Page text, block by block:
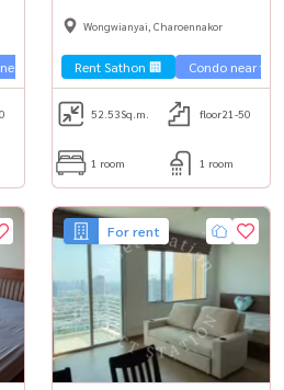
the train 🚈
Thonburi.
Wongwianyai, Charoennakor
Rent Sathon 🏢 Condo near the
52.53Sq.m. floor21-50
1 room 1 room
For rent